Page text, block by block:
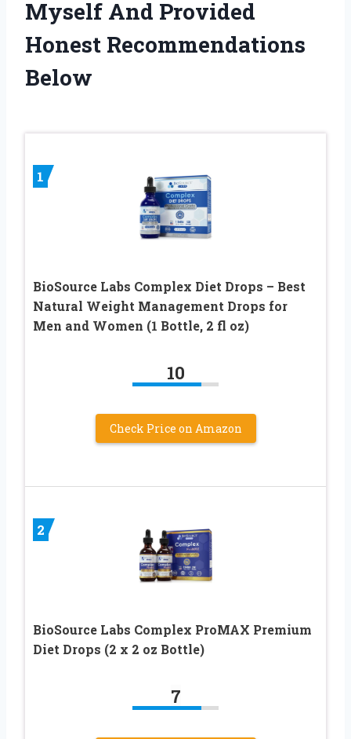
Myself And Provided
Honest Recommendations
Below
1
BioSource Labs Complex Diet Drops – Best
Natural Weight Management Drops for
Men and Women (1 Bottle, 2 fl oz)
10
Check Price on Amazon
2
BioSource Labs Complex ProMAX Premium
Diet Drops (2 x 2 oz Bottle)
7